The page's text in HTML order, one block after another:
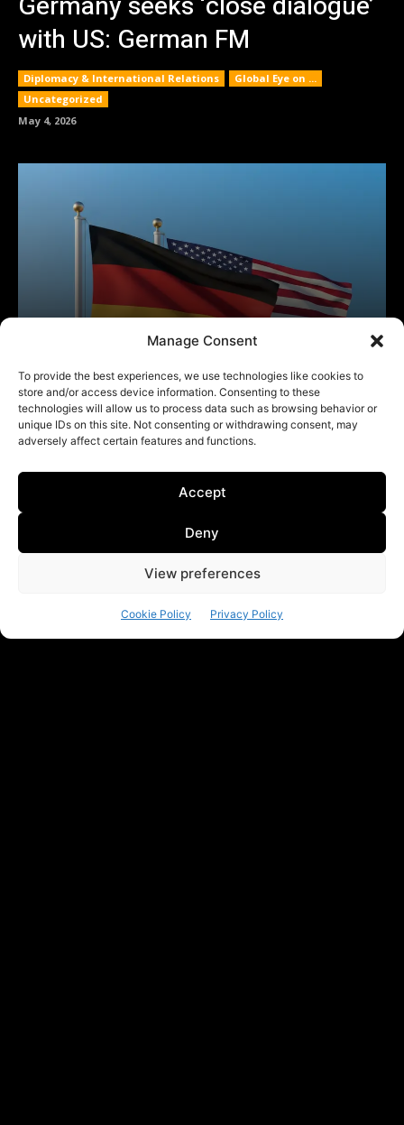
Manage Consent
To provide the best experiences, we use technologies like cookies to
store and/or access device information. Consenting to these
technologies will allow us to process data such as browsing behavior or
unique IDs on this site. Not consenting or withdrawing consent, may
adversely affect certain features and functions.
Accept
Deny
View preferences
Cookie Policy Privacy Policy